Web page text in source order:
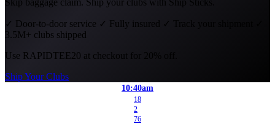
✓ Door-to-door service ✓ Fully insured ✓ Track your shipment
3.5M+ clubs shipped
Use RAPIDTEE20 at checkout for 20% off.
Ship Your Clubs
10:40am
18
2
76